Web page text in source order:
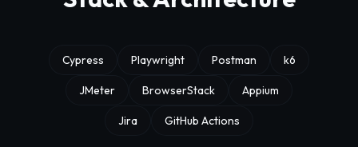
Cypress Playwright Postman k6
JMeter BrowserStack Appium
Jira GitHub Actions